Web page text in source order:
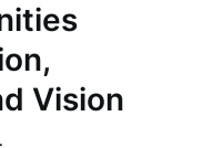
Vision